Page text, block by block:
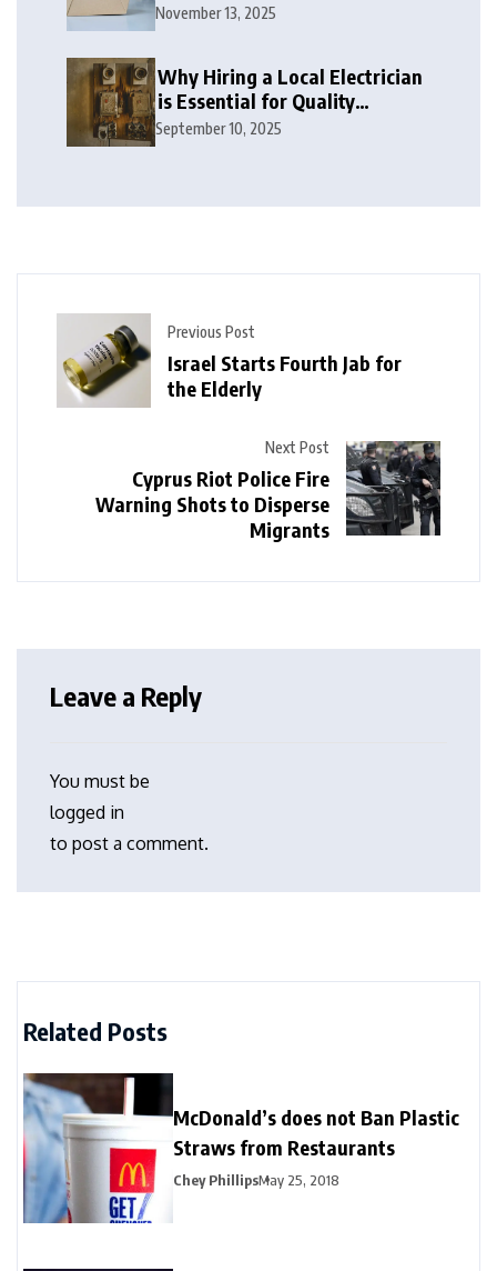
November 13, 2025
Why Hiring a Local Electrician
is Essential for Quality
Electrical Services in London
September 10, 2025
Previous Post
Israel Starts Fourth Jab for
the Elderly
Next Post
Cyprus Riot Police Fire
Warning Shots to Disperse
Migrants
Leave a Reply
You must be
logged in
to post a comment.
Related Posts
McDonald’s does not Ban Plastic
Straws from Restaurants
Chey PhillipsMay 25, 2018